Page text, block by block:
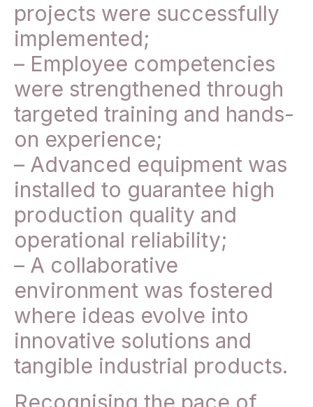
projects were successfully
implemented;
– Employee competencies
were strengthened through
targeted training and hands-
on experience;
– Advanced equipment was
installed to guarantee high
production quality and
operational reliability;
– A collaborative
environment was fostered
where ideas evolve into
innovative solutions and
tangible industrial products.